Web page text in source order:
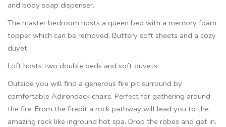
and body soap dispenser.
The master bedroom hosts a queen bed with a memory foam
topper which can be removed. Buttery soft sheets and a cozy
duvet.
Loft hosts two double beds and soft duvets.
Outside you will find a generous fire pit surround by
comfortable Adirondack chairs. Perfect for gathering around
the fire. From the firepit a rock pathway will lead you to the
amazing rock like inground hot spa. Drop the robes and get in.